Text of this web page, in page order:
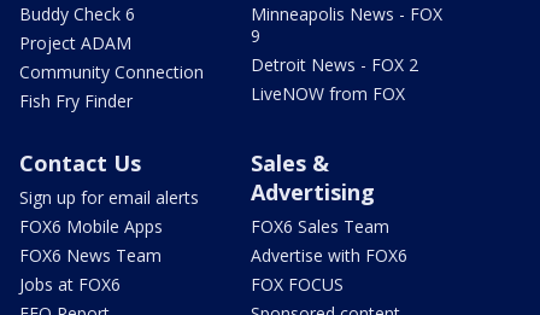
Buddy Check 6
Project ADAM
Community Connection
Fish Fry Finder
Minneapolis News - FOX
9
Detroit News - FOX 2
LiveNOW from FOX
Contact Us
Sign up for email alerts
FOX6 Mobile Apps
FOX6 News Team
Jobs at FOX6
Sales &
Advertising
FOX6 Sales Team
Advertise with FOX6
FOX FOCUS